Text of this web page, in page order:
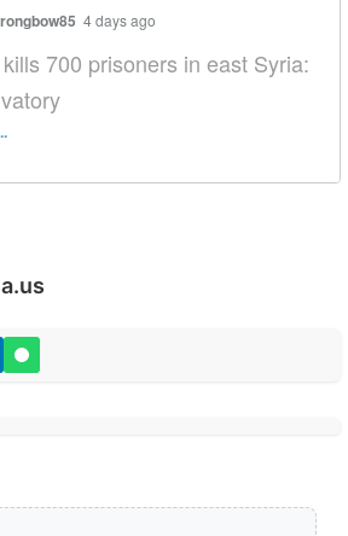
4 days ago
700 prisoners in east Syria: